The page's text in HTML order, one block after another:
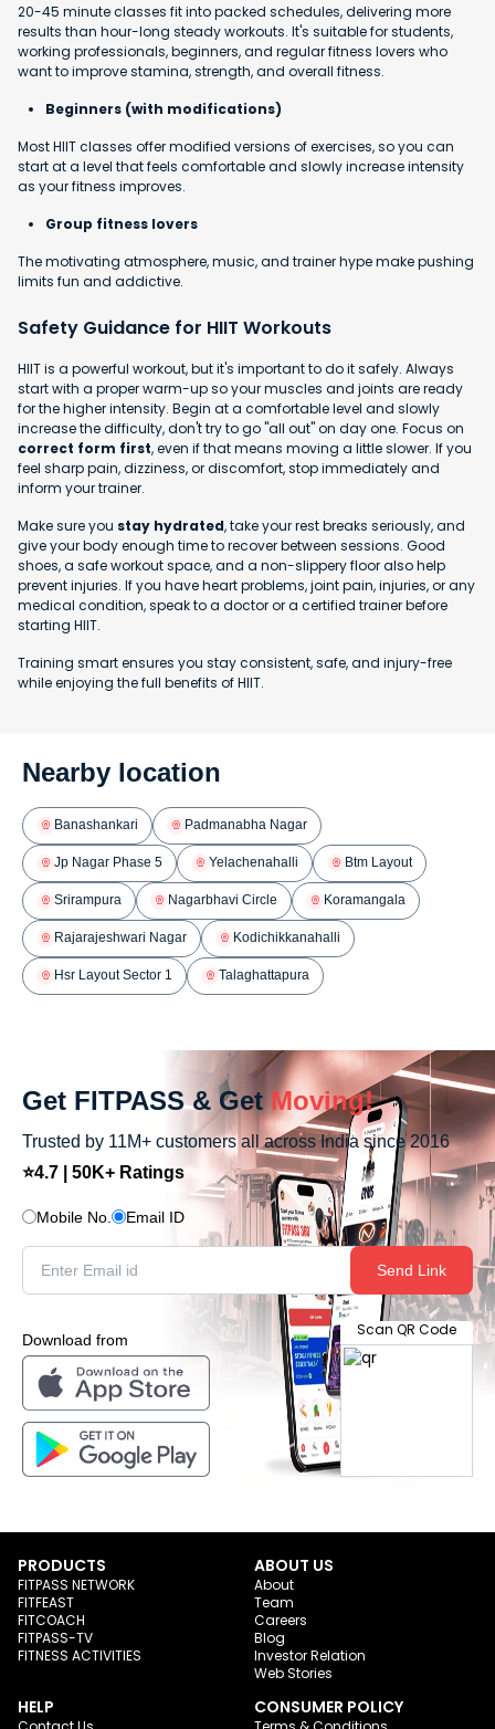
20-45 minute classes fit into packed schedules, delivering more
results than hour-long steady workouts. It's suitable for students,
working professionals, beginners, and regular fitness lovers who
want to improve stamina, strength, and overall fitness.
Beginners (with modifications)
Most HIIT classes offer modified versions of exercises, so you can
start at a level that feels comfortable and slowly increase intensity
as your fitness improves.
Group fitness lovers
The motivating atmosphere, music, and trainer hype make pushing
limits fun and addictive.
Safety Guidance for HIIT Workouts
HIIT is a powerful workout, but it's important to do it safely. Always
start with a proper warm-up so your muscles and joints are ready
for the higher intensity. Begin at a comfortable level and slowly
increase the difficulty, don't try to go "all out" on day one. Focus on
correct form first, even if that means moving a little slower. If you
feel sharp pain, dizziness, or discomfort, stop immediately and
inform your trainer.
Make sure you stay hydrated, take your rest breaks seriously, and
give your body enough time to recover between sessions. Good
shoes, a safe workout space, and a non-slippery floor also help
prevent injuries. If you have heart problems, joint pain, injuries, or any
medical condition, speak to a doctor or a certified trainer before
starting HIIT.
Training smart ensures you stay consistent, safe, and injury-free
while enjoying the full benefits of HIIT.
Nearby location
Banashankari Padmanabha Nagar
Jp Nagar Phase 5 Yelachenahalli Btm Layout
Srirampura Nagarbhavi Circle Koramangala
Rajarajeshwari Nagar Kodichikkanahalli
Hsr Layout Sector 1 Talaghattapura
Get FITPASS & Get Moving!
Trusted by 11M+ customers all across India since 2016
⭐4.7 | 50K+ Ratings
Mobile No. Email ID
Send Link
Download from
Scan QR Code
PRODUCTS
FITPASS NETWORK
FITFEAST
FITCOACH
FITPASS-TV
FITNESS ACTIVITIES
ABOUT US
About
Team
Careers
Blog
Investor Relation
Web Stories
HELP CONSUMER POLICY